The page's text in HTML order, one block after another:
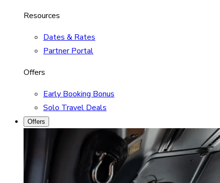
Resources
Dates & Rates
Partner Portal
Offers
Early Booking Bonus
Solo Travel Deals
Offers